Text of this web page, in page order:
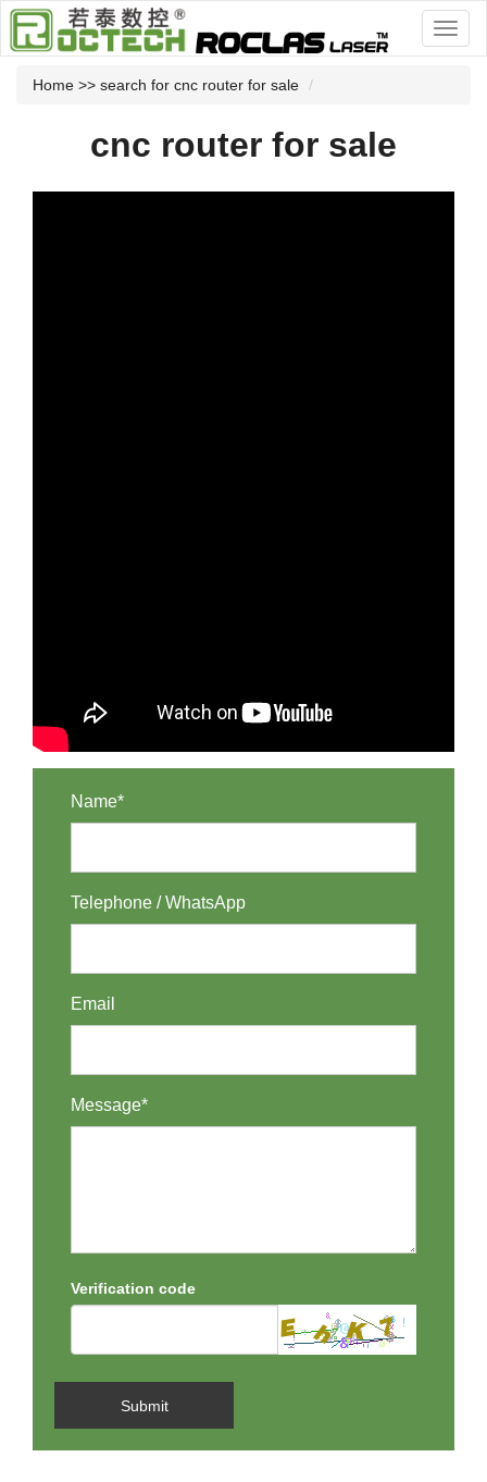
Home >> search for cnc router for sale
cnc router for sale
Name*
Telephone / WhatsApp
Email
Message*
Verification code
Submit